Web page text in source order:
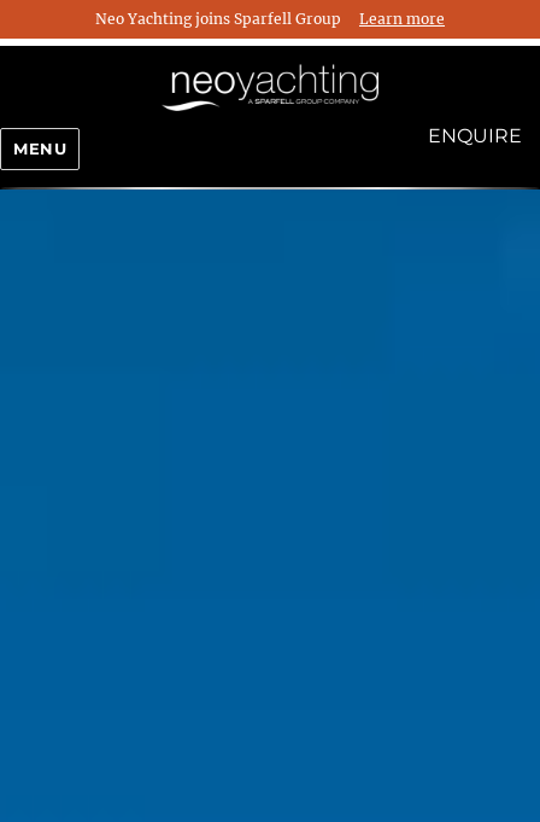
Neo Yachting joins Sparfell Group Learn more
ENQUIRE
MENU